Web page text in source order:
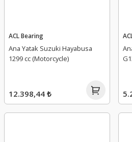
ACL Bearing
Ana Yatak Suzuki Hayabusa
1299 cc (Motorcycle)
12.398,44 ₺